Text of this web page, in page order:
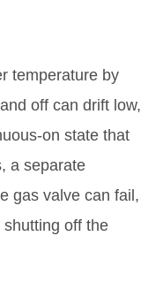
temperature by
off can drift low,
state that
a separate
gas valve can fail,
off the